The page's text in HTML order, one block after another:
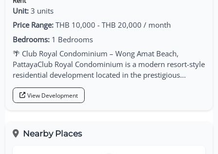
Unit: 3 units
Price Range: THB 10,000 - THB 20,000 / month
Bedrooms: 1 Bedrooms
🌴 Club Royal Condominium – Wong Amat Beach,
PattayaClub Royal Condominium is a modern resort-style
residential development located in the prestigious...
View Development
Nearby Places